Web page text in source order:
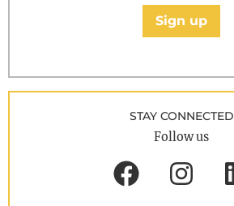
Sign up
STAY CONNECTED
Follow us